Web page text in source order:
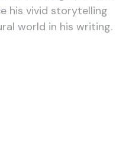
his vivid storytelling
world in his writing.